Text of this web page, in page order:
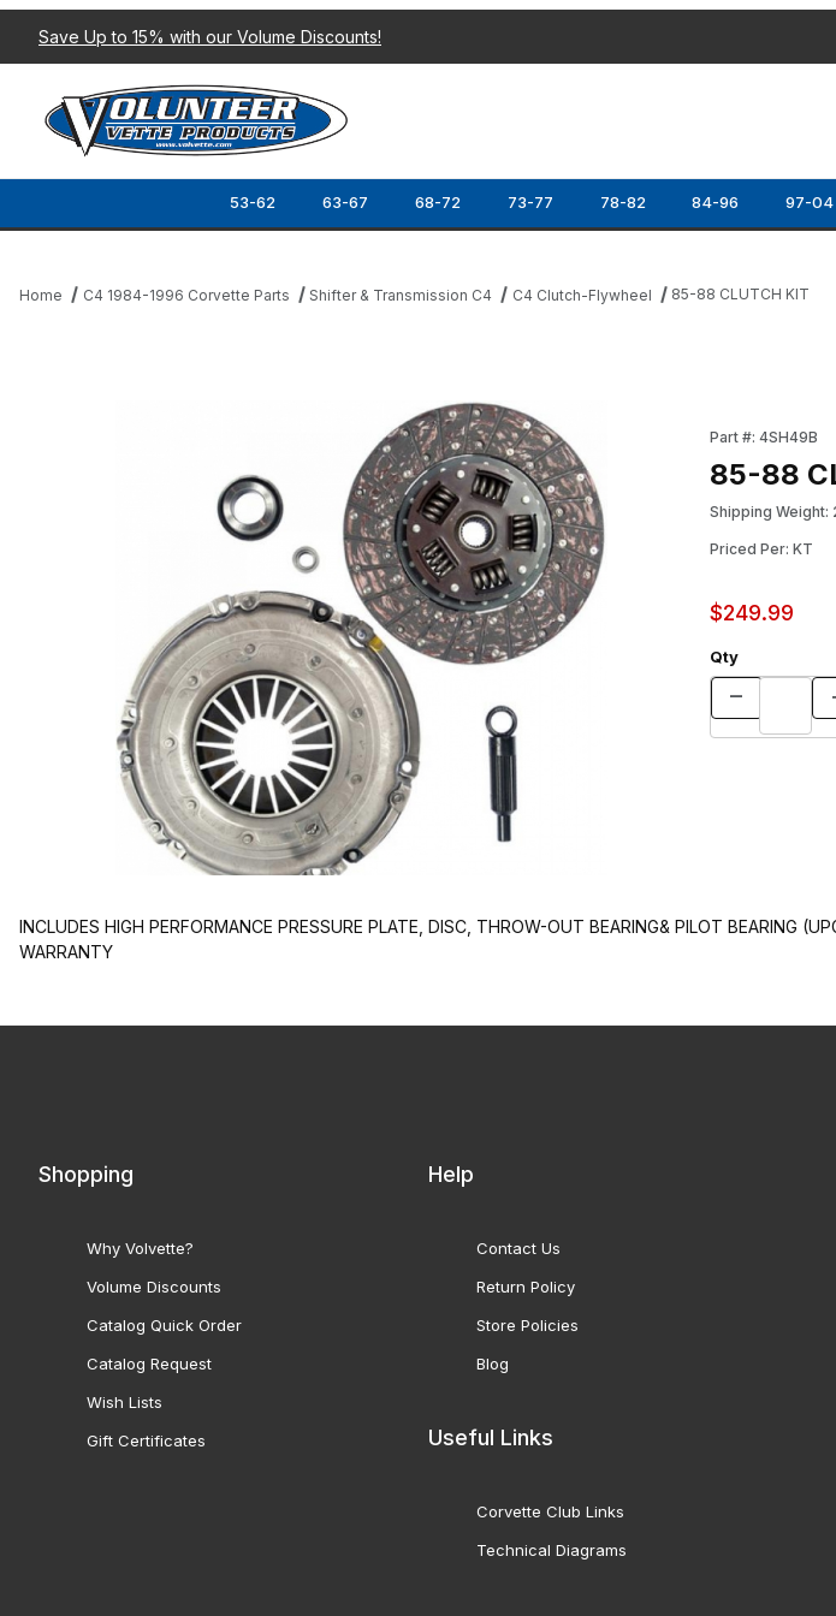
Save Up to 15% with our Volume Discounts!
53-62 63-67 68-72 73-77 78-82 84-96 97-04
Home C4 1984-1996 Corvette Parts Shifter & Transmission C4 C4 Clutch-Flywheel 85-88 CLUTCH KIT
Part #: 4SH49B
85-88
Shipping Weight:
Priced Per: KT
$249.99
Qty
INCLUDES HIGH PERFORMANCE PRESSURE PLATE, DISC, THROW-OUT BEARING& PILOT BEARING
WARRANTY
Shopping
Why Volvette?
Volume Discounts
Catalog Quick Order
Catalog Request
Wish Lists
Gift Certificates
Help
Contact Us
Return Policy
Store Policies
Blog
Useful Links
Corvette Club Links
Technical Diagrams